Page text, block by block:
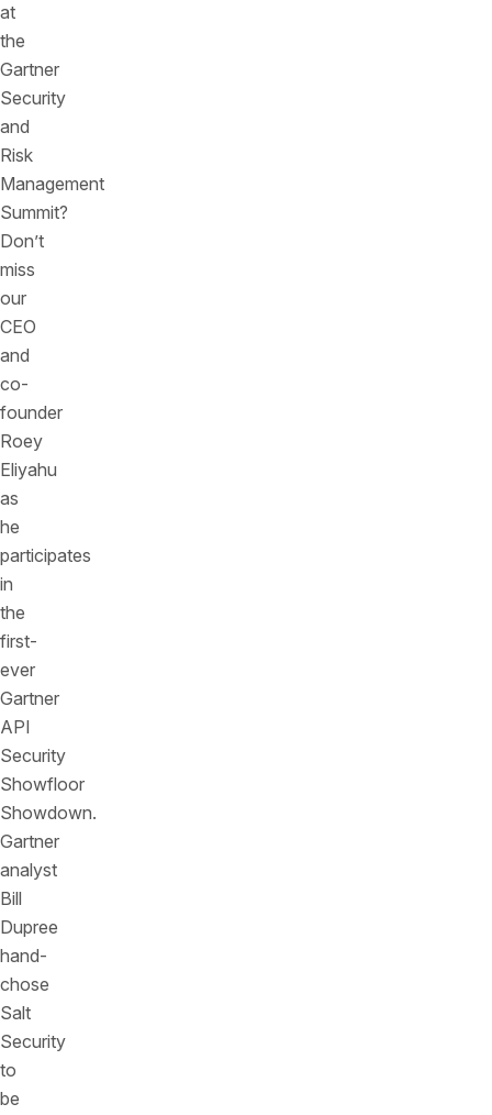
at
the
Gartner
Security
and
Risk
Management
Summit?
Don’t
miss
our
CEO
and
co-
founder
Roey
Eliyahu
as
he
participates
in
the
first-
ever
Gartner
API
Security
Showfloor
Showdown.
Gartner
analyst
Bill
Dupree
hand-
chose
Salt
Security
to
be